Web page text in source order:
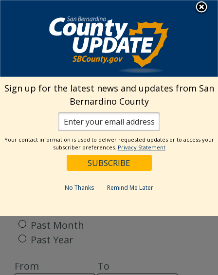
Welcome to San
Bernardino County
Visit Our Facebook Page
Visit Our Twitter Profile
Visit Our Youtube Channel
Visit Our Instagram
Subscribe to our
Subscribe to
Search
Categories
Past Month
Past Year
From
To
Sign up for the latest news and updates from San
Bernardino County
Your contact information is used to deliver requested updates or to access your
subscriber preferences. Privacy Statement
No Thanks Remind Me Later